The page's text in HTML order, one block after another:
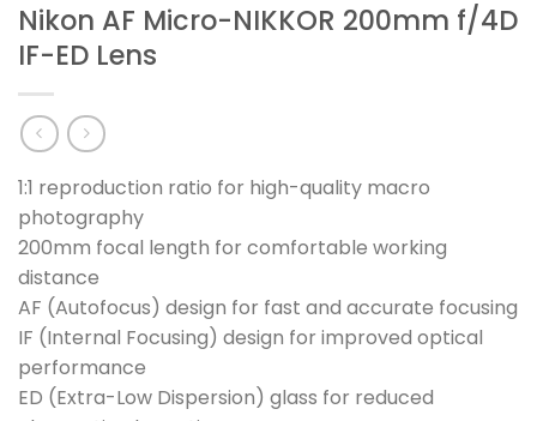
Nikon AF Micro-NIKKOR 200mm f/4D
IF-ED Lens
1:1 reproduction ratio for high-quality macro
photography
200mm focal length for comfortable working
distance
AF (Autofocus) design for fast and accurate focusing
IF (Internal Focusing) design for improved optical
performance
ED (Extra-Low Dispersion) glass for reduced